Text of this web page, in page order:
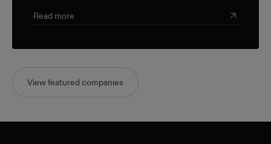
Read more
View featured companies